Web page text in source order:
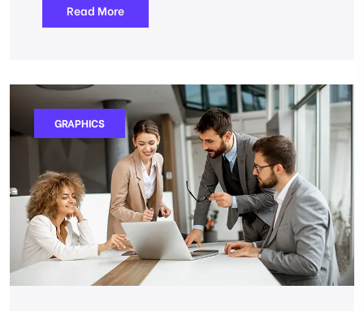
Read More
GRAPHICS